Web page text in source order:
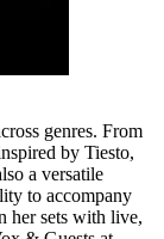
genres. From
by Tiesto,
a versatile
to accompany
her sets with live,